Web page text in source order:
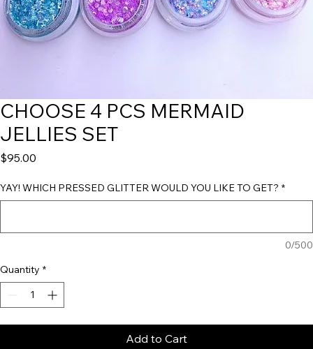
CHOOSE 4 PCS MERMAID
JELLIES SET
$95.00
YAY! WHICH PRESSED GLITTER WOULD YOU LIKE TO GET? *
0/500
Quantity *
Add to Cart